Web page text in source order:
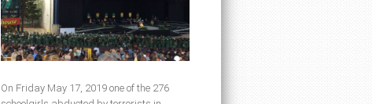
On Friday May 17, 2019 one of the 276